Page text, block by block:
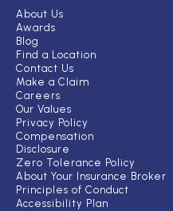
About Us
Awards
Blog
Find a Location
Contact Us
Make a Claim
Careers
Our Values
Privacy Policy
Compensation
Disclosure
Zero Tolerance Policy
About Your Insurance Broker
Principles of Conduct
Accessibility Plan